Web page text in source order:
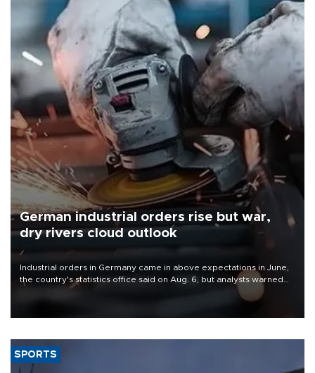
German industrial orders rise but war,
dry rivers cloud outlook
Industrial orders in Germany came in above expectations in June,
the country's statistics office said on Aug. 6, but analysts warned
that rivers running dry and the Mideast war could spell trouble.
SPORTS